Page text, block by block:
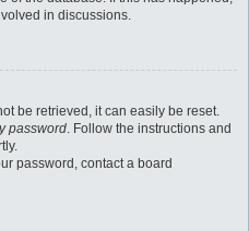
in discussions.
be retrieved, it can easily be reset.
password. Follow the instructions and
password, contact a board